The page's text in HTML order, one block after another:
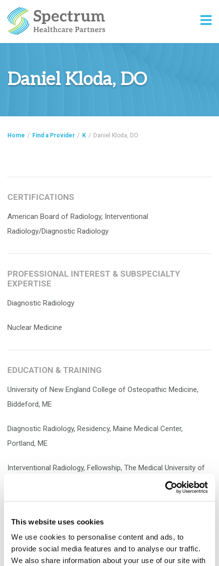
This website uses cookies
We use cookies to personalise content and ads, to
provide social media features and to analyse our traffic.
We also share information about your use of our site with
Daniel Kloda, DO
Home / Find a Provider / K / Daniel Kloda, DO
CERTIFICATIONS
American Board of Radiology, Interventional
Radiology/Diagnostic Radiology
PROFESSIONAL INTEREST & SUBSPECIALTY
EXPERTISE
Diagnostic Radiology
Nuclear Medicine
EDUCATION & TRAINING
University of New England College of Osteopathic Medicine,
Biddeford, ME
Diagnostic Radiology, Residency, Maine Medical Center,
Portland, ME
Interventional Radiology, Fellowship, The Medical University of
Carolina, Charleston, SC